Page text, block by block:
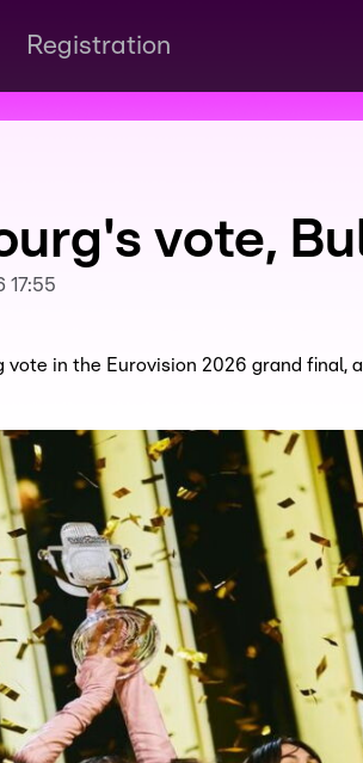
Registration
vote,
17:55
in the Eurovision 2026 grand final,